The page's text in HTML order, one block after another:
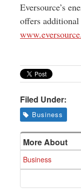
Eversource’s
offers
Filed Under:
Business
More About
Business